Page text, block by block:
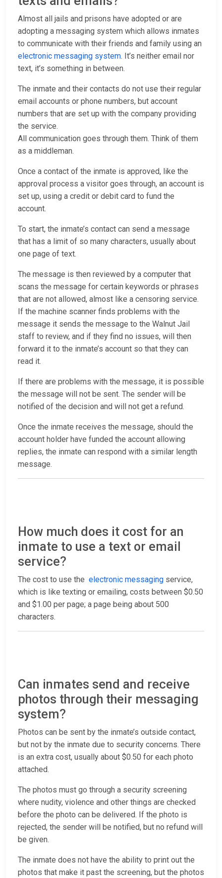
Almost all jails and prisons have adopted or are
adopting a messaging system which allows inmates
to communicate with their friends and family using an
electronic messaging system. It’s neither email nor
text, it’s something in between.
The inmate and their contacts do not use their regular
email accounts or phone numbers, but account
numbers that are set up with the company providing
the service.
All communication goes through them. Think of them
as a middleman.
Once a contact of the inmate is approved, like the
approval process a visitor goes through, an account is
set up, using a credit or debit card to fund the
account.
To start, the inmate’s contact can send a message
that has a limit of so many characters, usually about
one page of text.
The message is then reviewed by a computer that
scans the message for certain keywords or phrases
that are not allowed, almost like a censoring service.
If the machine scanner finds problems with the
message it sends the message to the Walnut Jail
staff to review, and if they find no issues, will then
forward it to the inmate’s account so that they can
read it.
If there are problems with the message, it is possible
the message will not be sent. The sender will be
notified of the decision and will not get a refund.
Once the inmate receives the message, should the
account holder have funded the account allowing
replies, the inmate can respond with a similar length
message.
How much does it cost for an
inmate to use a text or email
service?
The cost to use the electronic messaging service,
which is like texting or emailing, costs between $0.50
and $1.00 per page; a page being about 500
characters.
Can inmates send and receive
photos through their messaging
system?
Photos can be sent by the inmate’s outside contact,
but not by the inmate due to security concerns. There
is an extra cost, usually about $0.50 for each photo
attached.
The photos must go through a security screening
where nudity, violence and other things are checked
before the photo can be delivered. If the photo is
rejected, the sender will be notified, but no refund will
be given.
The inmate does not have the ability to print out the
photos that make it past the screening, but the photos